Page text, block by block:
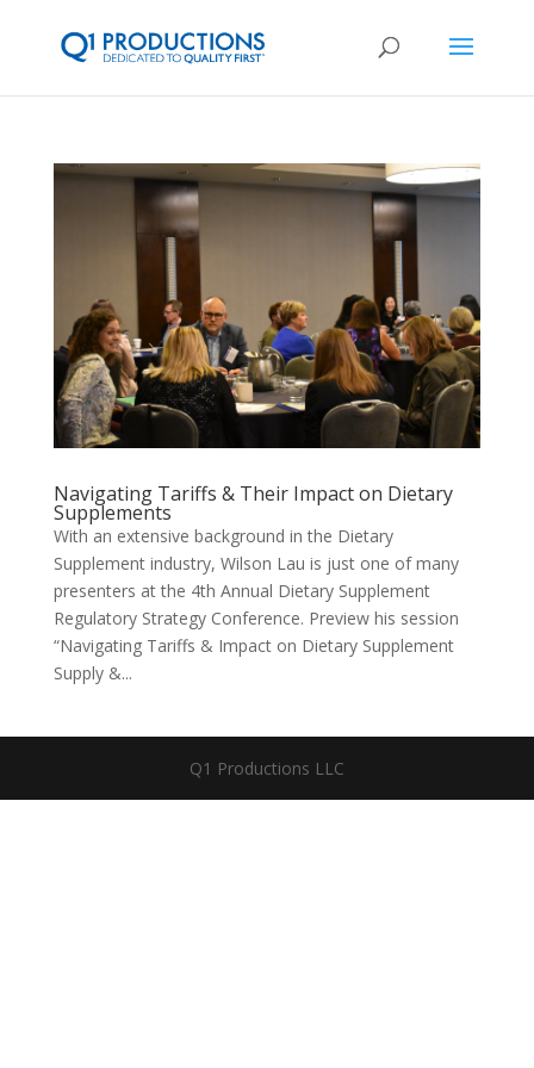
Navigating Tariffs & Their Impact on Dietary
Supplements
With an extensive background in the Dietary
Supplement industry, Wilson Lau is just one of many
presenters at the 4th Annual Dietary Supplement
Regulatory Strategy Conference. Preview his session
“Navigating Tariffs & Impact on Dietary Supplement
Supply &...
Q1 Productions LLC